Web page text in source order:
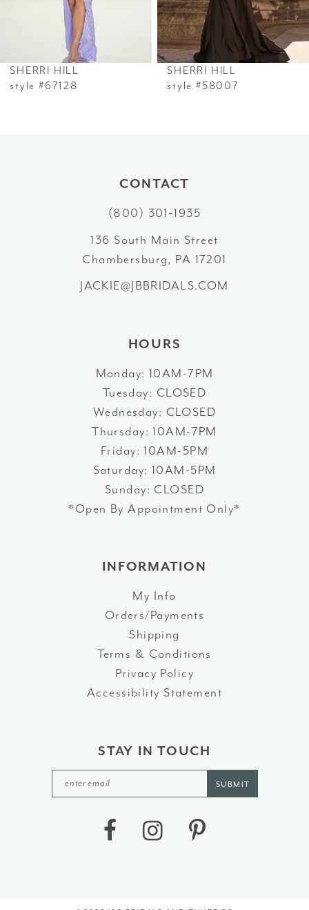
7
SHERRI HILL
style #67128
SHERRI HILL
style #58007
CONTACT
(800) 301‑1935
136 South Main Street
Chambersburg, PA 17201
JACKIE@JBBRIDALS.COM
HOURS
Monday: 10AM-7PM
Tuesday: CLOSED
Wednesday: CLOSED
Thursday: 10AM-7PM
Friday: 10AM-5PM
Saturday: 10AM-5PM
Sunday: CLOSED
*Open By Appointment Only*
INFORMATION
My Info
Orders/Payments
Shipping
Terms & Conditions
Privacy Policy
Accessibility Statement
STAY IN TOUCH
SUBMIT